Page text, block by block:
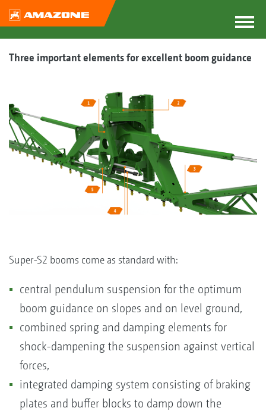
Three important elements for excellent boom guidance
Super-S2 booms come as standard with:
central pendulum suspension for the optimum
boom guidance on slopes and on level ground,
combined spring and damping elements for
shock-dampening the suspension against vertical
forces,
integrated damping system consisting of braking
plates and buffer blocks to damp down the